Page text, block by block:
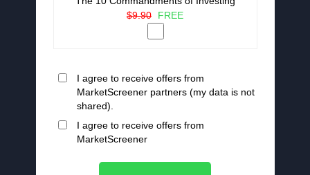
$9.90
FREE
I agree to receive offers from
MarketScreener partners (my data is not
shared).
I agree to receive offers from
MarketScreener